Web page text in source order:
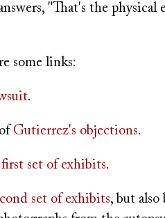
"That's the
some links:
.
Gutierrez's objections.
first set of exhibits.
set of exhibits, but